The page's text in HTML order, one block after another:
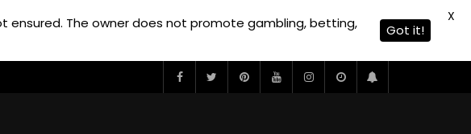
The owner does not promote gambling, betting,
Got it!
X